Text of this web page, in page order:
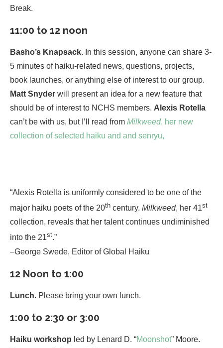
Break.
11:00 to 12 noon
Basho’s Knapsack. In this session, anyone can share 3-
5 minutes of haiku-related news, questions, projects,
book launches, or anything else of interest to our group.
Matt Snyder will present an idea for a new feature that
should be of interest to NCHS members. Alexis Rotella
can’t be with us, but I’ll read from Milkweed, her new
collection of selected haiku and and senryu,
“Alexis Rotella is uniformly considered to be one of the
major haiku poets of the 20th century. Milkweed, her 41st
collection, reveals that her talent continues undiminished
into the 21st.”
–George Swede, Editor of Global Haiku
12 Noon to 1:00
Lunch. Please bring your own lunch.
1:00 to 2:30 or 3:00
Haiku workshop led by Lenard D. “Moonshot” Moore.